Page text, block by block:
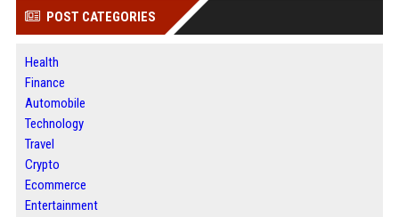
POST CATEGORIES
Health
Finance
Automobile
Technology
Travel
Crypto
Ecommerce
Entertainment